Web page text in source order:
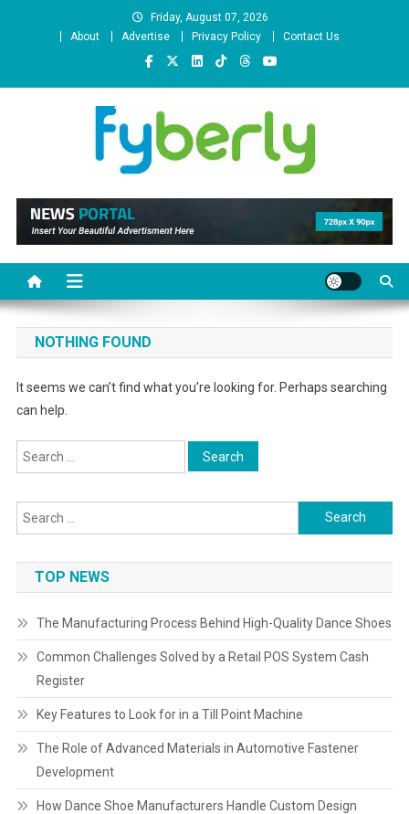
Friday, August 07, 2026
About
Advertise Privacy Policy Contact Us
News Portal
NOTHING FOUND
It seems we can’t find what you’re looking for. Perhaps searching
can help.
Search
for:
Search
for:
TOP NEWS
The Manufacturing Process Behind High-Quality Dance Shoes
Common Challenges Solved by a Retail POS System Cash
Register
Key Features to Look for in a Till Point Machine
The Role of Advanced Materials in Automotive Fastener
Development
How Dance Shoe Manufacturers Handle Custom Design